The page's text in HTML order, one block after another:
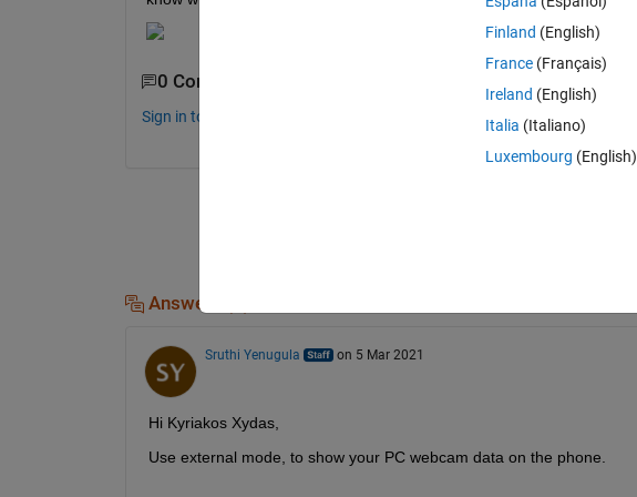
0 Comments
Sign in to comment.
Answers (1)
Sruthi Yenugula on 5 Mar 2021
Hi Kyriakos Xydas,
Use external mode, to show your PC webcam data on the phone.
Finland (English)
France (Français)
Ireland (English)
Italia (Italiano)
Luxembourg (English)